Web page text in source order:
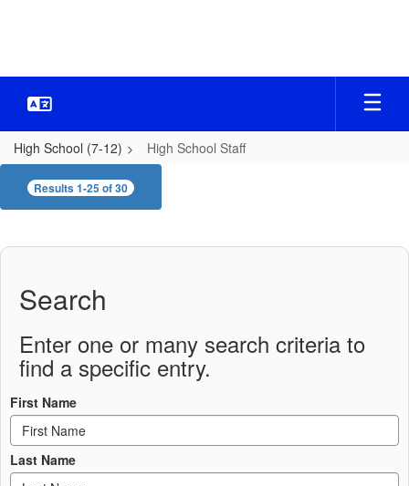
High School (7-12) High School Staff
High
School
Results 1-25 of 30
Search
Enter one or many search criteria to
find a specific entry.
First Name
Last Name